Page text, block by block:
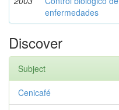
enfermedades
Discover
Subject
Cenicafé